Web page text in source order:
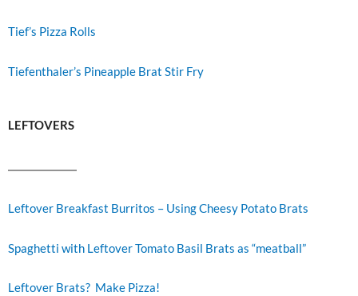
Tief’s Pizza Rolls
Tiefenthaler’s Pineapple Brat Stir Fry
LEFTOVERS
Leftover Breakfast Burritos – Using Cheesy Potato Brats
Spaghetti with Leftover Tomato Basil Brats as “meatball”
Leftover Brats? Make Pizza!